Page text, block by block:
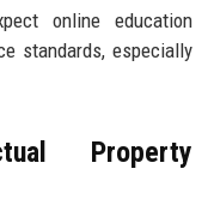
online education
standards, especially
Property